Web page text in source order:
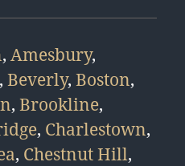
, Amesbury,
, Beverly, Boston,
, Brookline,
, Charlestown,
, Chestnut Hill,